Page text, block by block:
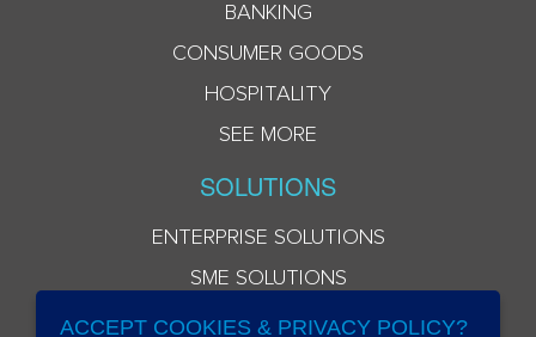
BANKING
CONSUMER GOODS
HOSPITALITY
SEE MORE
SOLUTIONS
ENTERPRISE SOLUTIONS
SME SOLUTIONS
ACCEPT COOKIES & PRIVACY POLICY?